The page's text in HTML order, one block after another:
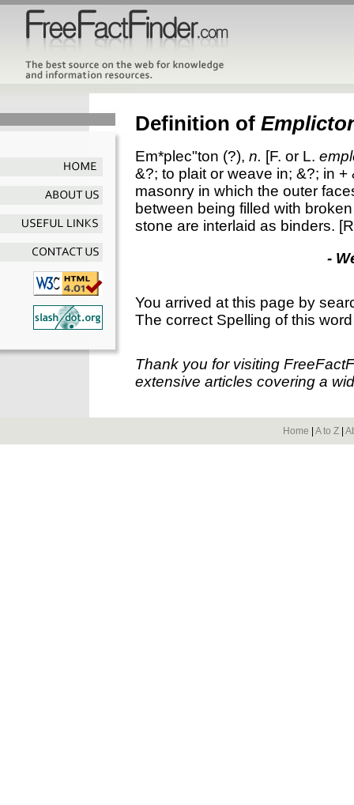
Definition of
Em*plec"ton (?), n. [F. or L.
&?; to plait or weave in; &?; in
masonry in which the outer
between being filled with
stone are interlaid as binders.
-
You arrived at this page by
The correct Spelling of this
Thank you for visiting
extensive articles covering a
Home A to Z